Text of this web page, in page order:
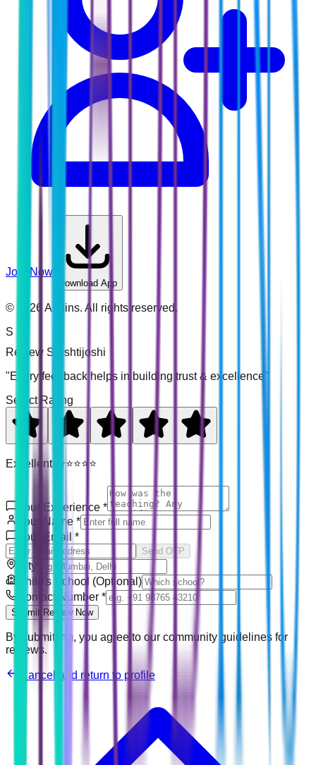
Join Now
Download App
© 2026 Addins. All rights reserved.
S
Review Srushtijoshi
"Every feedback helps in building trust & excellence"
Select Rating
Excellent! ⭐⭐⭐⭐⭐
Your Experience *
Your Name *
Your Email *
Send OTP
City
Child's School (Optional)
Contact Number *
Submit Review Now
By submitting, you agree to our community guidelines for
reviews.
Cancel and return to profile